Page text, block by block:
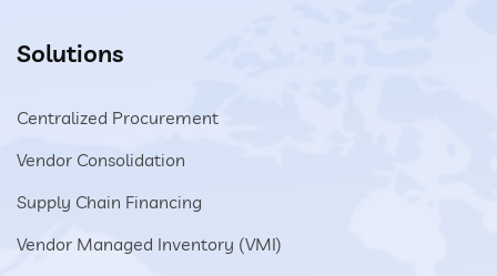
Solutions
Centralized Procurement
Vendor Consolidation
Supply Chain Financing
Vendor Managed Inventory (VMI)